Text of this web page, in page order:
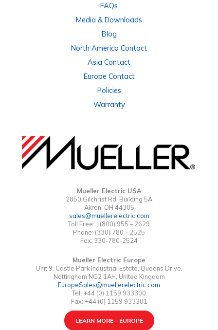
FAQs
Media & Downloads
Blog
North America Contact
Asia Contact
Europe Contact
Policies
Warranty
Mueller Electric USA
2850 Gilchrist Rd. Building 5A
Akron, OH 44305
sales@muellerelectric.com
Toll Free: 1(800) 955 – 2629
Phone: (330) 780 – 2525
Fax: 330-780-2524
Mueller Electric Europe
Unit 9, Castle Park Industrial Estate, Queens Drive,
Nottingham NG2 1AH, United Kingdom
EuropeSales@muellerelectric.com
Tel: +44 (0) 1159 933300
Fax: +44 (0) 1159 933301
LEARN MORE – EUROPE